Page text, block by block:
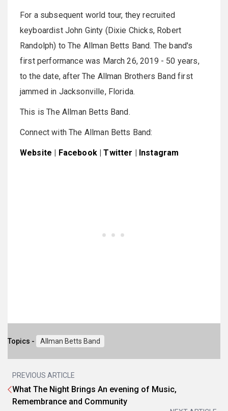
For a subsequent world tour, they recruited
keyboardist John Ginty (Dixie Chicks, Robert
Randolph) to The Allman Betts Band. The band's
first performance was March 26, 2019 - 50 years,
to the date, after The Allman Brothers Band first
jammed in Jacksonville, Florida.
This is The Allman Betts Band.
Connect with The Allman Betts Band:
Website | Facebook|Twitter | Instagram
Topics - Allman Betts Band
PREVIOUS ARTICLE
What The Night Brings An evening of Music,
Remembrance and Community